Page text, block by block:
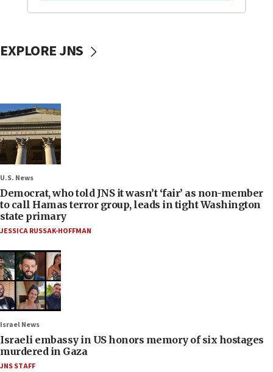
EXPLORE JNS
U.S. News
Democrat, who told JNS it wasn’t ‘fair’ as non-member
to call Hamas terror group, leads in tight Washington
state primary
JESSICA RUSSAK-HOFFMAN
Israel News
Israeli embassy in US honors memory of six hostages
murdered in Gaza
JNS STAFF